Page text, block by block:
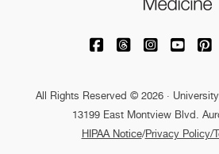
University of
University of
University
All Rights Reserved © 2026 ·
13199 East Montview Blvd.
HIPAA Notice/Privacy Policy/